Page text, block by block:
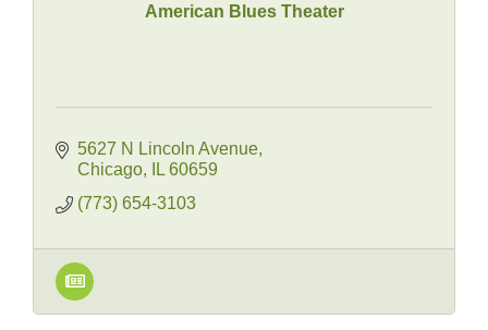
American Blues Theater
5627 N Lincoln Avenue
Chicago
IL 60659
(773) 654-3103